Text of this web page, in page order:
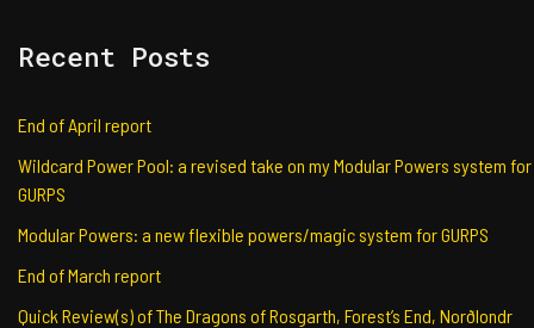
Recent Posts
End of April report
Wildcard Power Pool: a revised take on my Modular Powers system for
GURPS
Modular Powers: a new flexible powers/magic system for GURPS
End of March report
Quick Review(s) of The Dragons of Rosgarth, Forest’s End, Norðlondr